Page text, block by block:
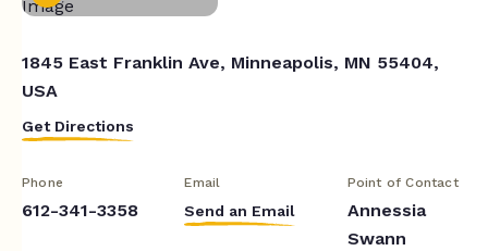
1845 East Franklin Ave, Minneapolis, MN 55404,
USA
Get Directions
Phone
612-341-3358
Email
Send an Email
Point of Contact
Annessia
Swann